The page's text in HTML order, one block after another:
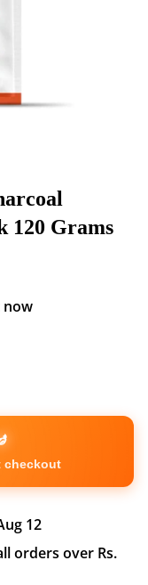
120 Grams
now
checkout
12
orders over Rs.